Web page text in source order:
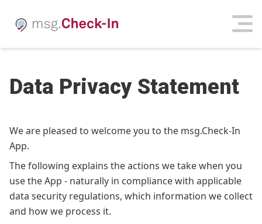
Data Privacy Statement
We are pleased to welcome you to the msg.Check-In
App.
The following explains the actions we take when you
use the App - naturally in compliance with applicable
data security regulations, which information we collect
and how we process it.